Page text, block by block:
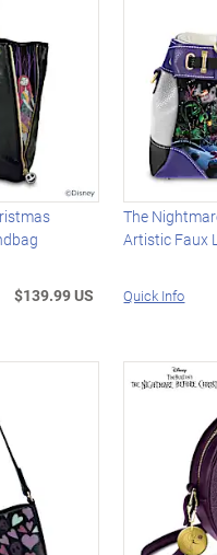
$139.99 US
The
Artistic Faux
Quick Info